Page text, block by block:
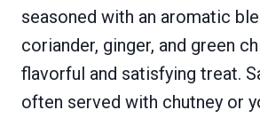
seasoned with an aromatic
coriander, ginger, and green
flavorful and satisfying treat.
often served with chutney or